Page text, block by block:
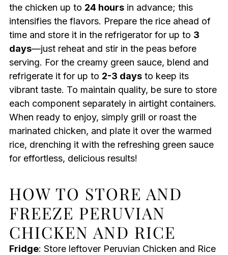
the chicken up to 24 hoursin advance; this
intensifies the flavors. Prepare the rice ahead of
time and store it in the refrigerator for up to 3
days—just reheat and stir in the peas before
serving. For the creamy green sauce, blend and
refrigerate it for up to 2-3 daysto keep its
vibrant taste. To maintain quality, be sure to store
each component separately in airtight containers.
When ready to enjoy, simply grill or roast the
marinated chicken, and plate it over the warmed
rice, drenching it with the refreshing green sauce
for effortless, delicious results!
HOW TO STORE AND
FREEZE PERUVIAN
CHICKEN AND RICE
Fridge: Store leftover Peruvian Chicken and Rice